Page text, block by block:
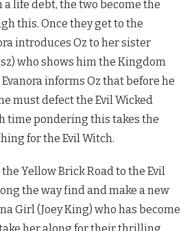
life debt, the two become the
this. Once they get to the
introduces Oz to her sister
who shows him the Kingdom
informs Oz that before he
must defect the Evil Wicked
time pondering this takes the
for the Evil Witch.
Yellow Brick Road to the Evil
the way find and make a new
Girl (Joey King) who has become